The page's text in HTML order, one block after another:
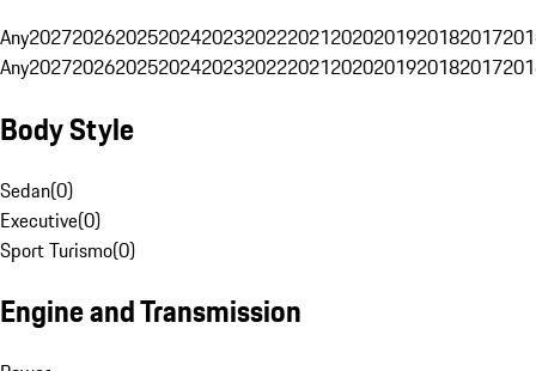
Any20272026202520242023202220212020201920182017
Any20272026202520242023202220212020201920182017
Body Style
Sedan(0)
Executive(0)
Sport Turismo(0)
Engine and Transmission